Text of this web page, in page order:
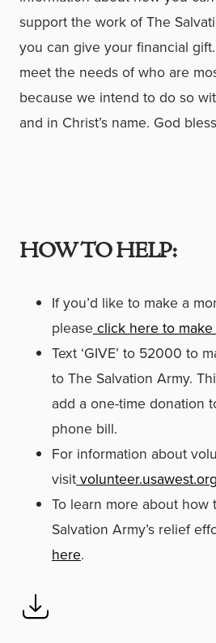
support the work of The
you can give your financial
meet the needs of who are
because we intend to do so
and in Christ’s name. God
HOW TO HELP:
If you’d like to make a
please click here to make
Text ‘GIVE’ to 52000 to
to The Salvation Army.
add a one-time donation
phone bill.
For information about
visitvolunteer.usawest.org
To learn more about how
Salvation Army’s relief
here.